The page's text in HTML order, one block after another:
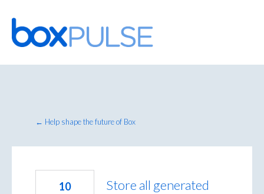
Skip
to
content
← Help shape the future of Box
Store all generated
10